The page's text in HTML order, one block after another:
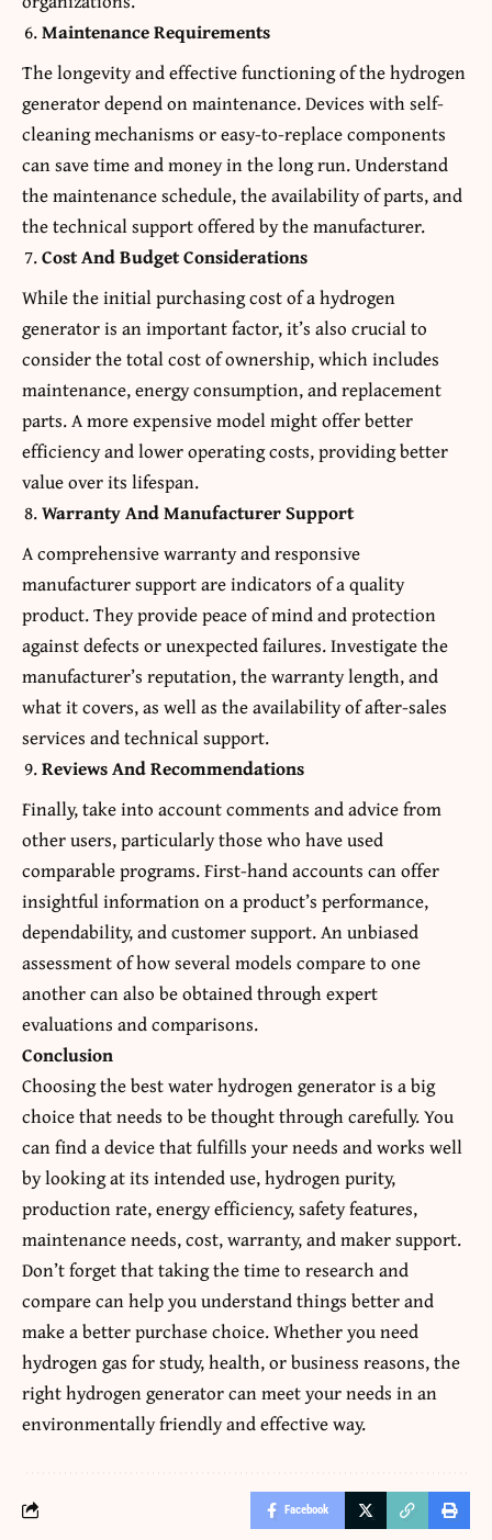
Maintenance Requirements
The longevity and effective functioning of the hydrogen
generator depend on maintenance. Devices with self-
cleaning mechanisms or easy-to-replace components
can save time and money in the long run. Understand
the maintenance schedule, the availability of parts, and
the technical support offered by the manufacturer.
Cost And Budget Considerations
While the initial purchasing cost of a hydrogen
generator is an important factor, it’s also crucial to
consider the total cost of ownership, which includes
maintenance, energy consumption, and replacement
parts. A more expensive model might offer better
efficiency and lower operating costs, providing better
value over its lifespan.
Warranty And Manufacturer Support
A comprehensive warranty and responsive
manufacturer support are indicators of a quality
product. They provide peace of mind and protection
against defects or unexpected failures. Investigate the
manufacturer’s reputation, the warranty length, and
what it covers, as well as the availability of after-sales
services and technical support.
Reviews And Recommendations
Finally, take into account comments and advice from
other users, particularly those who have used
comparable programs. First-hand accounts can offer
insightful information on a product’s performance,
dependability, and customer support. An unbiased
assessment of how several models compare to one
another can also be obtained through expert
evaluations and comparisons.
Conclusion
Choosing the best water hydrogen generator is a big
choice that needs to be thought through carefully. You
can find a device that fulfills your needs and works well
by looking at its intended use, hydrogen purity,
production rate, energy efficiency, safety features,
maintenance needs, cost, warranty, and maker support.
Don’t forget that taking the time to research and
compare can help you understand things better and
make a better purchase choice. Whether you need
hydrogen gas for study, health, or business reasons, the
right hydrogen generator can meet your needs in an
environmentally friendly and effective way.
Facebook